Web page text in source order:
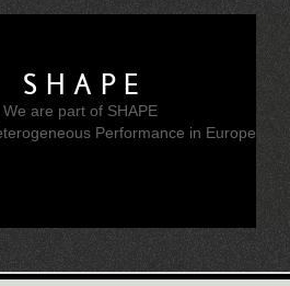
SHAPE
We are part of SHAPE
Performance in Europe